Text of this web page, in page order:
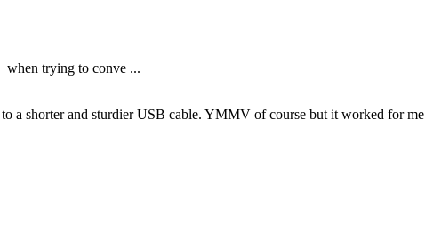
trying to conve ...
a shorter and sturdier USB cable. YMMV of course but it worked for me